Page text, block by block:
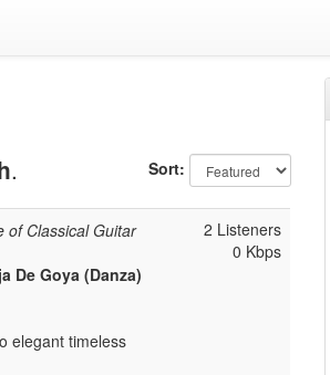
. Sort:
of Classical Guitar
De Goya (Danza)
elegant timeless
2 Listeners
0 Kbps